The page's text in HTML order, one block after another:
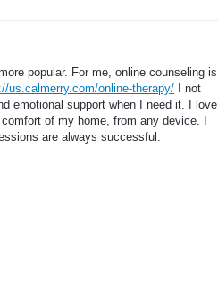
popular. For me, online counseling is
us.calmerry.com/online-therapy/ I not
emotional support when I need it. I love
of my home, from any device. I
are always successful.